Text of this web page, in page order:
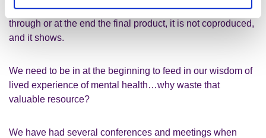
If we are presented with/invited to join a project midway
through or at the end the final product, it is not coproduced,
and it shows.
We need to be in at the beginning to feed in our wisdom of
lived experience of mental health…why waste that
valuable resource?
We have had several conferences and meetings when